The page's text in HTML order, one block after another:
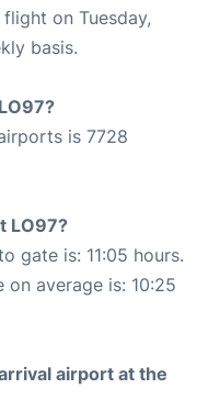
on Tuesday,
basis.
is 7728
LO97?
gate is: 11:05 hours.
average is: 10:25
airport at the